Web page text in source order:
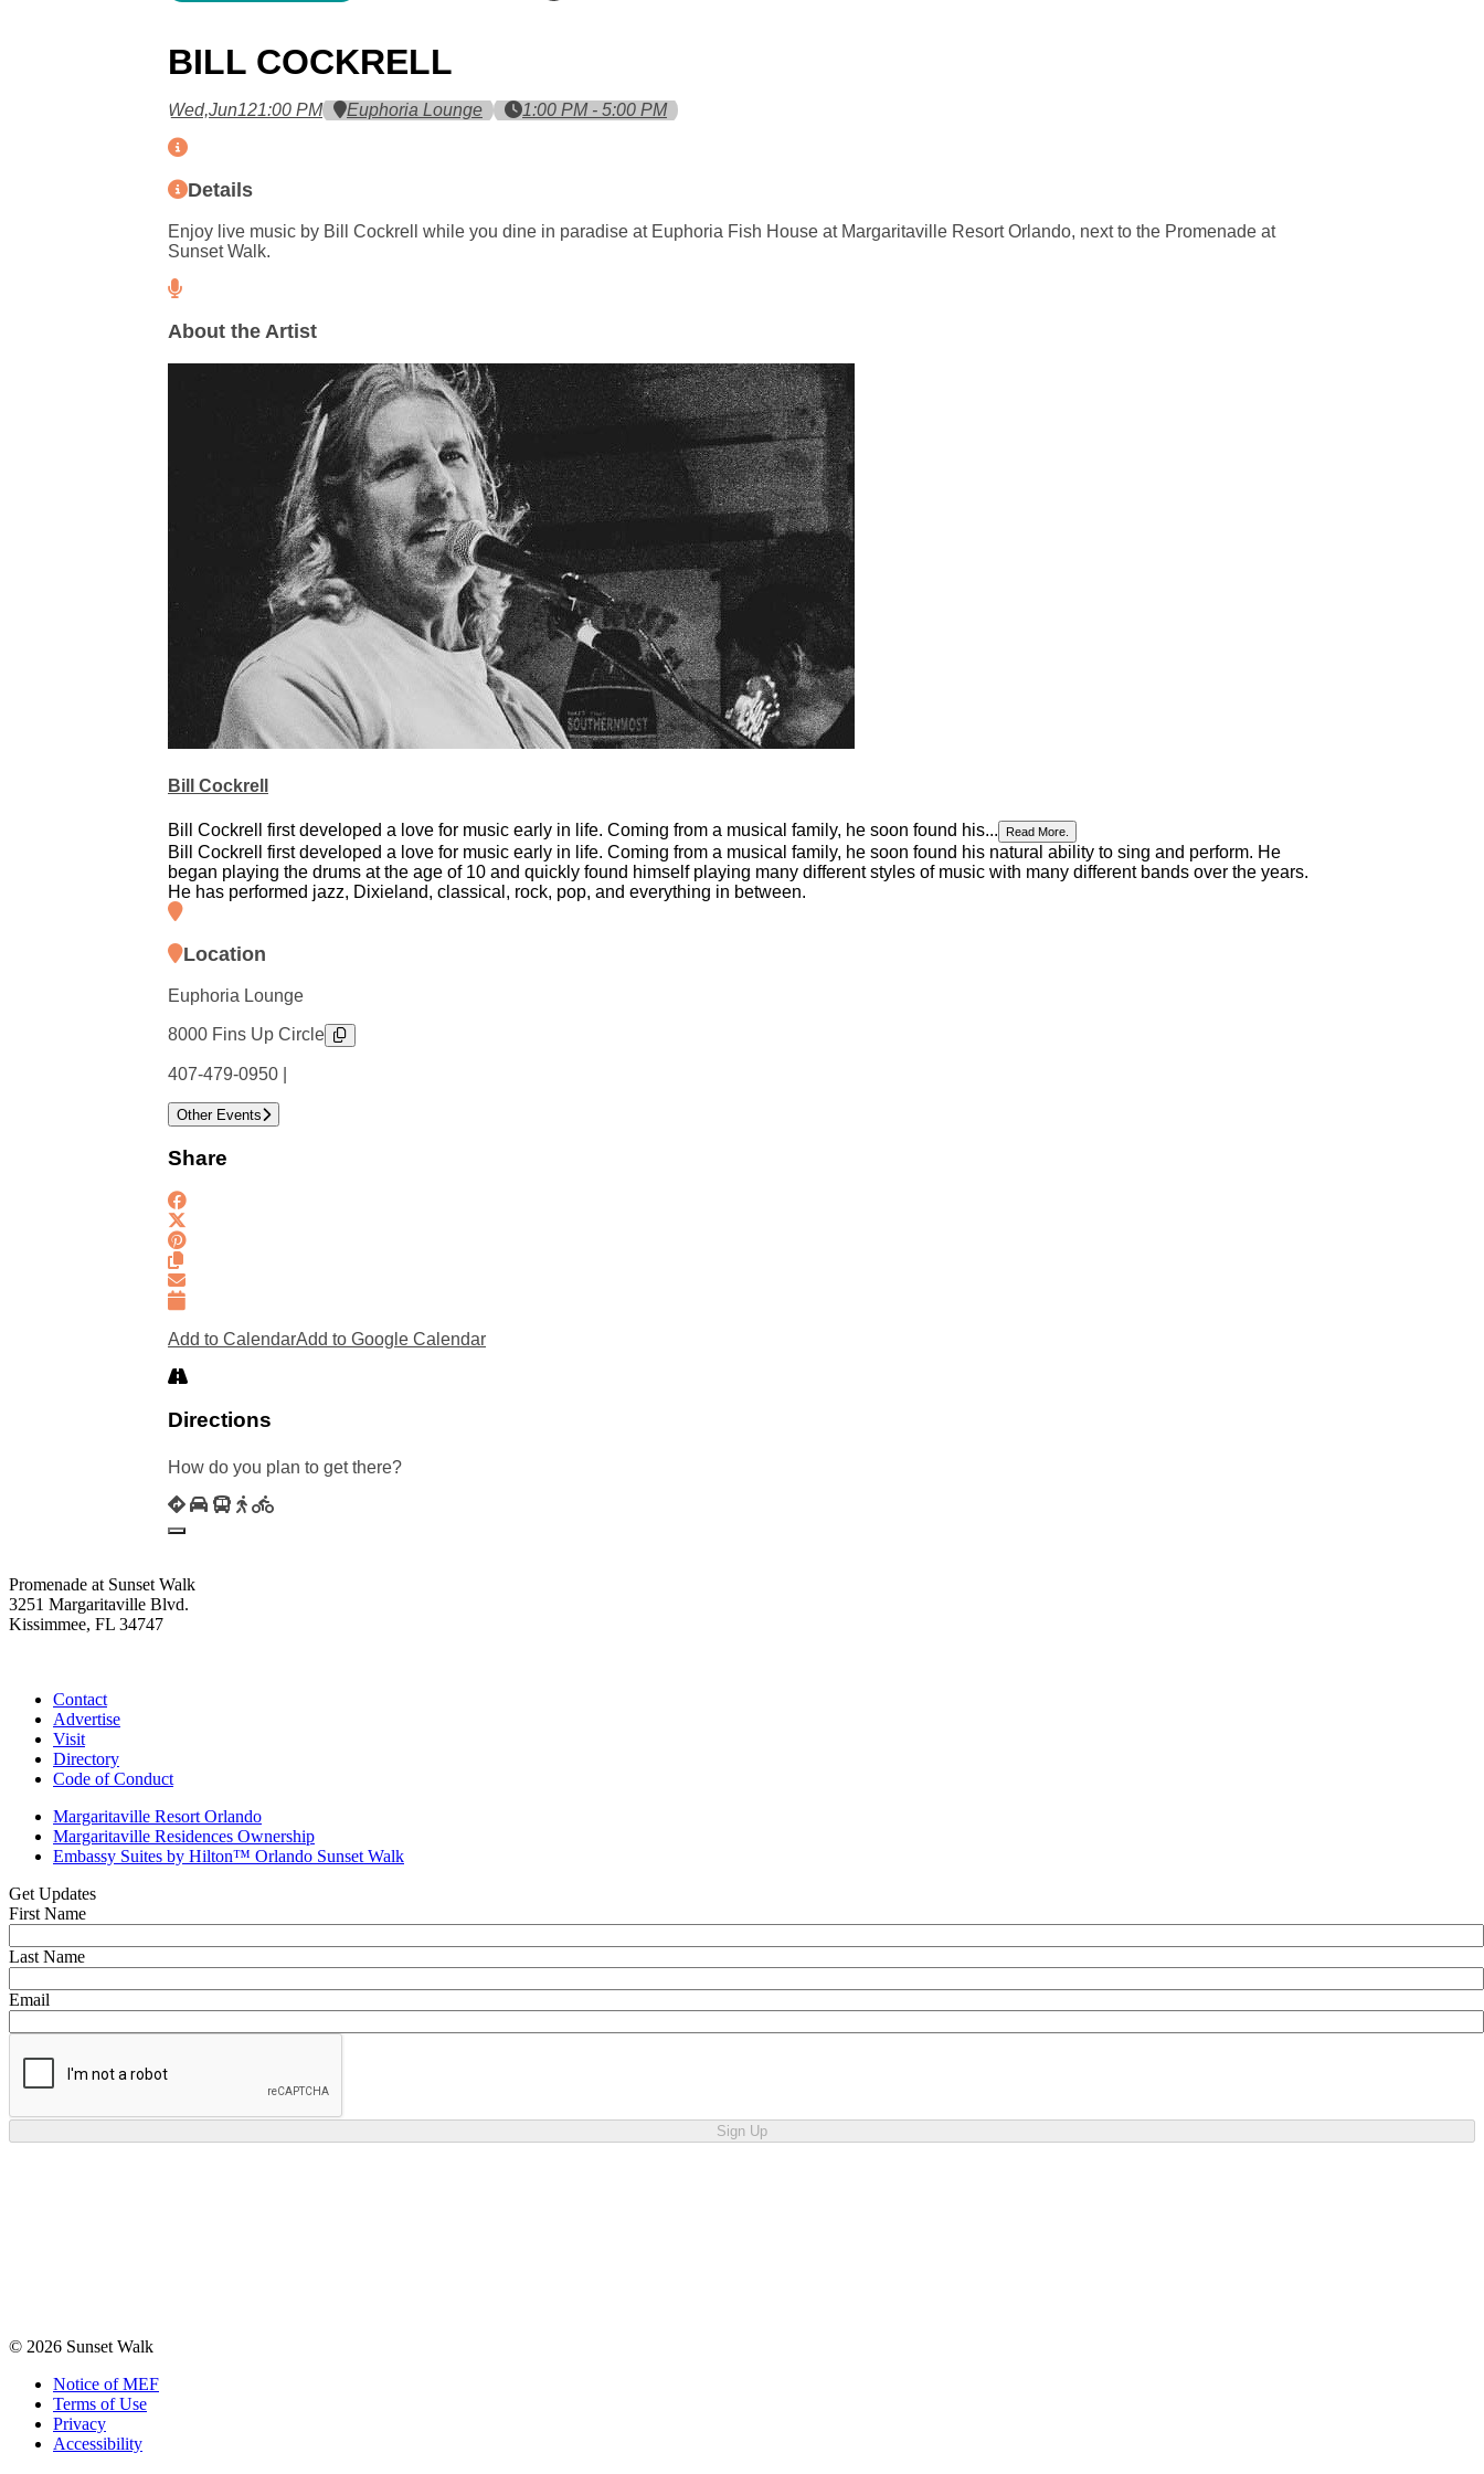
BILL COCKRELL
Wed,Jun121:00 PM Euphoria Lounge 1:00 PM - 5:00 PM
Details
Enjoy live music by Bill Cockrell while you dine in paradise at Euphoria Fish House at Margaritaville Resort Orlando, next to the Promenade at
Sunset Walk.
About the Artist
Bill Cockrell
Bill Cockrell first developed a love for music early in life. Coming from a musical family, he soon found his... Read More.
Bill Cockrell first developed a love for music early in life. Coming from a musical family, he soon found his natural ability to sing and perform. He
began playing the drums at the age of 10 and quickly found himself playing many different styles of music with many different bands over the years.
He has performed jazz, Dixieland, classical, rock, pop, and everything in between.
Location
Euphoria Lounge
8000 Fins Up Circle
407-479-0950 |
Other Events
Share
Add to CalendarAdd to Google Calendar
Directions
How do you plan to get there?
Promenade at Sunset Walk
3251 Margaritaville Blvd.
Kissimmee, FL 34747
Contact
Advertise
Visit
Directory
Code of Conduct
Margaritaville Resort Orlando
Margaritaville Residences Ownership
Embassy Suites by Hilton™ Orlando Sunset Walk
Get Updates
First Name
Last Name
Email
Sign Up
© 2026 Sunset Walk
Notice of MEF
Terms of Use
Privacy
Accessibility